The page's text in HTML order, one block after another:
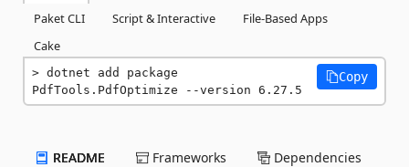
Paket CLI
Script & Interactive
File-Based Apps
Cake
dotnet add package
PdfTools.PdfOptimize --version 6.27.5
Copy
README Frameworks Dependencies